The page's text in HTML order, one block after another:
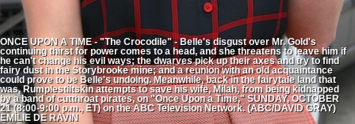
ONCE UPON A TIME - "The Crocodile" - Belle's disgust over Mr. Gold's
continuing thirst for power comes to a head, and she threatens to leave him if
he can't change his evil ways; the dwarves pick up their axes and try to find
fairy dust in the Storybrooke mine; and a reunion with an old acquaintance
could prove to be Belle's undoing. Meanwhile, back in the fairytale land that
was, Rumplestiltskin attempts to save his wife, Milah, from being kidnapped
by a band of cutthroat pirates, on "Once Upon a Time," SUNDAY, OCTOBER
21 (8:00-9:00 p.m., ET) on the ABC Television Network. (ABC/DAVID GRAY)
EMILIE DE RAVIN